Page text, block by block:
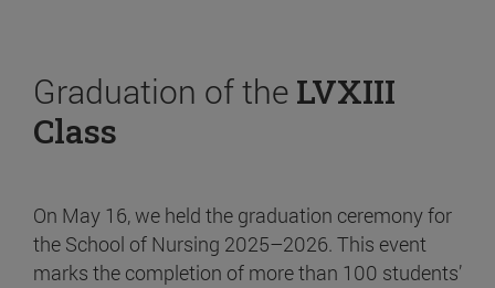
Graduation of the LVXIII
Class
On May 16, we held the graduation ceremony for
the School of Nursing 2025–2026. This event
marks the completion of more than 100 students’